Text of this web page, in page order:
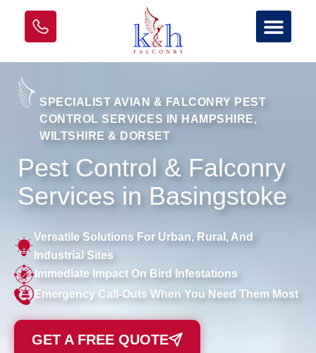
SPECIALIST AVIAN & FALCONRY PEST
CONTROL SERVICES IN HAMPSHIRE,
WILTSHIRE & DORSET
Pest Control & Falconry
Services in Basingstoke
Versatile Solutions For Urban, Rural, And
Industrial Sites
Immediate Impact On Bird Infestations
Emergency Call-Outs When You Need Them Most
GET A FREE QUOTE